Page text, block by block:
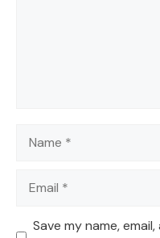
Name
Email
Save my name,